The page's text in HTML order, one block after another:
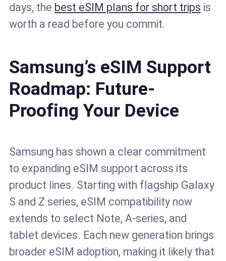
days, the best eSIM plans for short trips is
worth a read before you commit.
Samsung’s eSIM Support
Roadmap: Future-
Proofing Your Device
Samsung has shown a clear commitment
to expanding eSIM support across its
product lines. Starting with flagship Galaxy
S and Z series, eSIM compatibility now
extends to select Note, A-series, and
tablet devices. Each new generation brings
broader eSIM adoption, making it likely that